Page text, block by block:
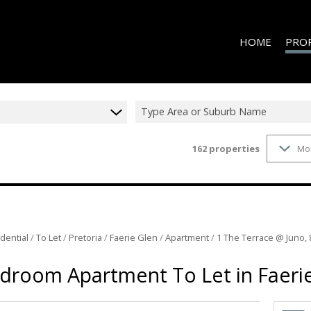
HOME
ON
Type Area or Suburb Name
162 properties
/To Let/ Pretoria / Faerie Glen /Apartment/ 1 The Terrace @ Juno,
Apartment To Let in